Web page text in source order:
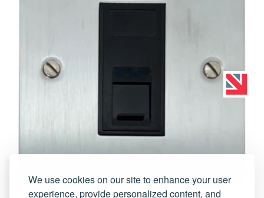
We use cookies on our site to enhance your user
experience, provide personalized content, and